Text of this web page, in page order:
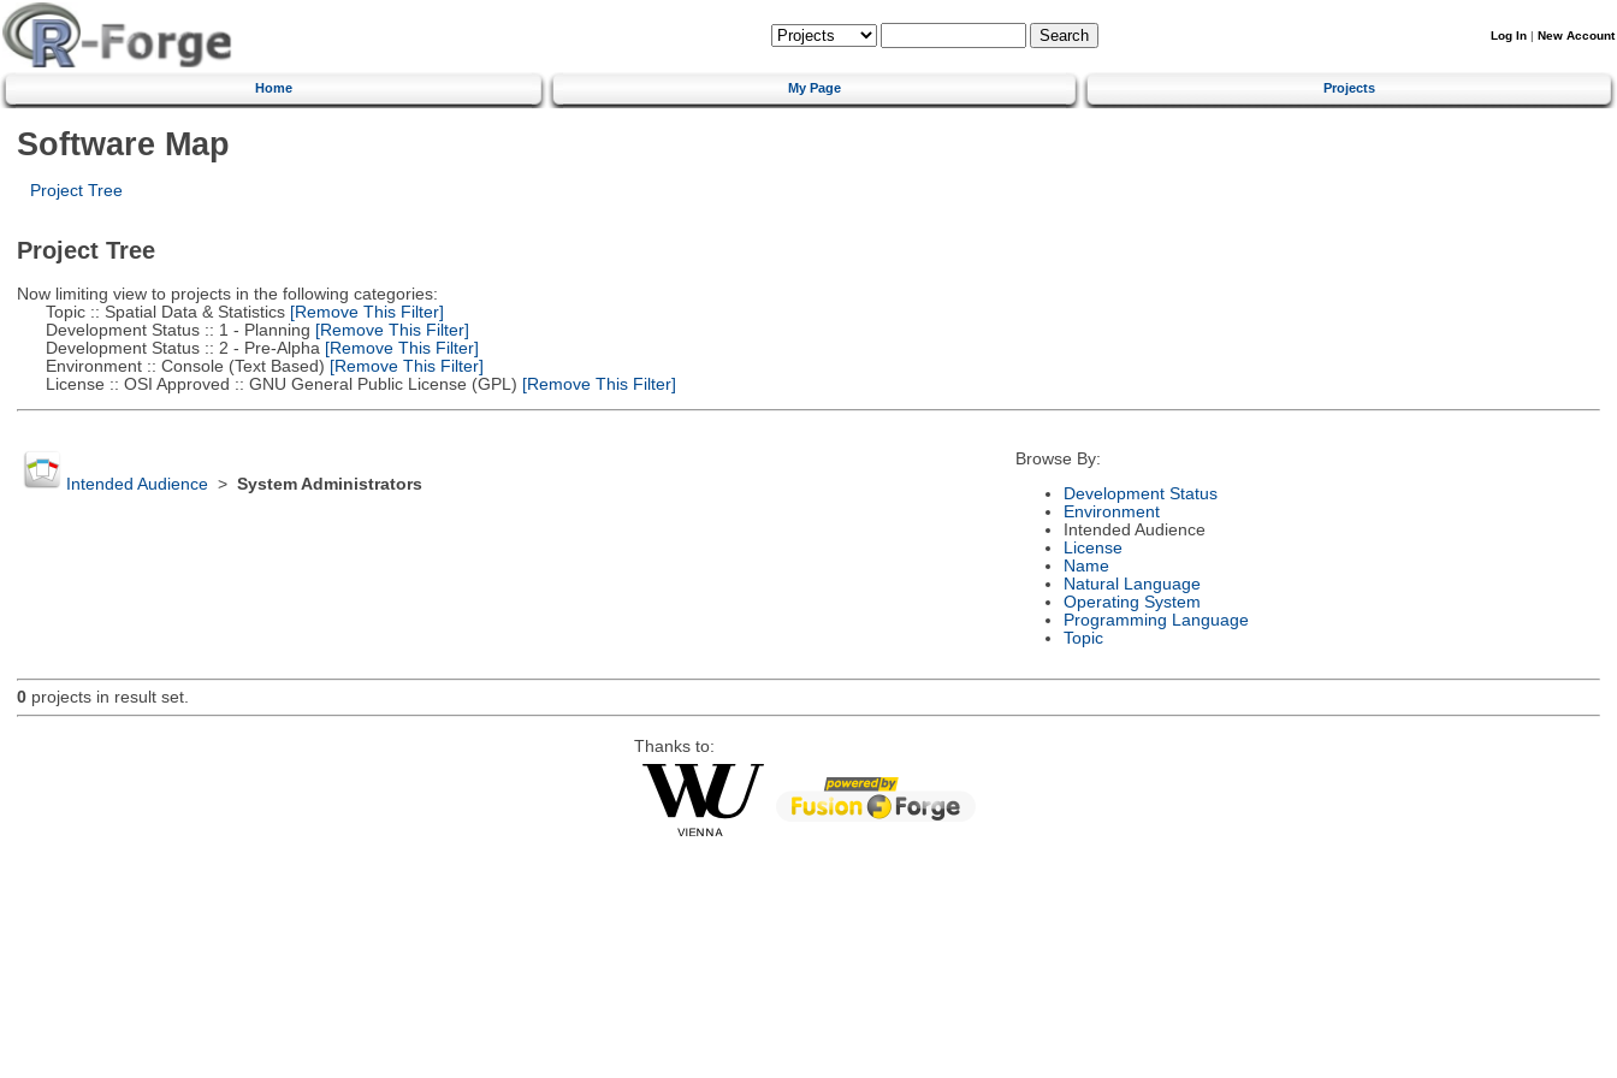
Log In | New Account
Home My Page Projects
Software Map
Project Tree
Project Tree
Now limiting view to projects in the following categories:
Topic :: Spatial Data & Statistics[Remove This Filter]
Development Status :: 1 - Planning [Remove This Filter]
Development Status :: 2 - Pre-Alpha [Remove This Filter]
Environment :: Console (Text Based) [Remove This Filter]
License :: OSI Approved :: GNU General Public License (GPL) [Remove This Filter]
Intended Audience> System Administrators
Browse By:
Development Status
Environment
Intended Audience
License
Name
Natural Language
Operating System
Programming Language
Topic
0projects in result set.
Thanks to: